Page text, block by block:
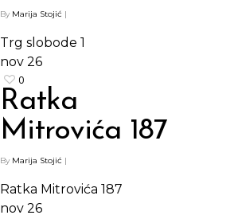
By Marija Stojić |
Trg slobode 1
nov 26
0
Ratka
Mitrovića 187
By Marija Stojić |
Ratka Mitrovića 187
nov 26